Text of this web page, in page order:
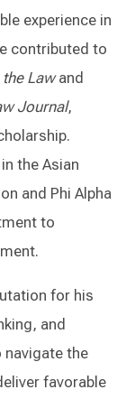
experience in
contributed to
Lawand
Journal,
the Asian
and Phi Alpha
to
for his
and
the
favorable